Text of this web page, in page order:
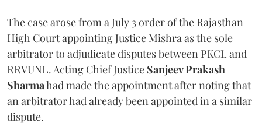
The case arose from a July 3 order of the Rajasthan
High Court appointing Justice Mishra as the sole
arbitrator to adjudicate disputes between PKCL and
RRVUNL. Acting Chief Justice Sanjeev Prakash
Sharmahad made the appointment after noting that
an arbitrator had already been appointed in a similar
dispute.